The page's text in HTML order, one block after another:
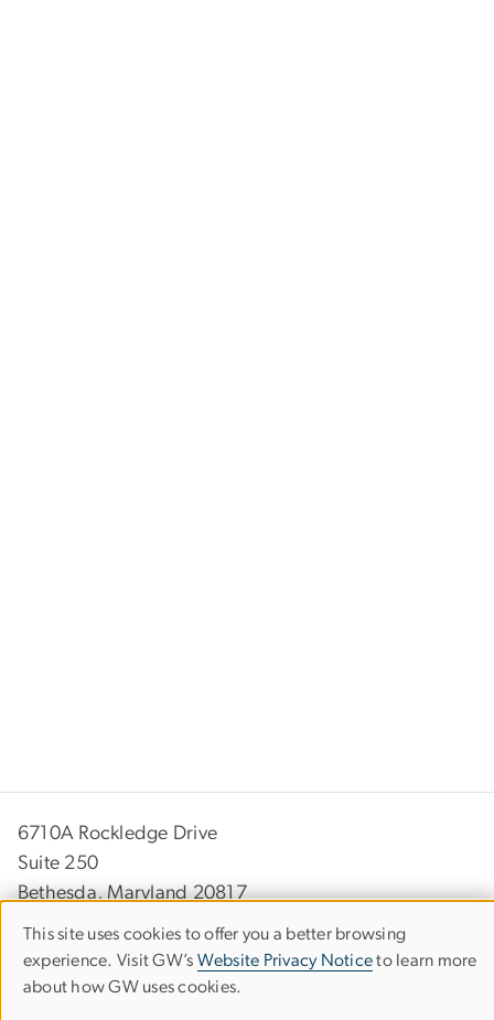
6710A Rockledge Drive
Suite 250
Bethesda, Maryland 20817
(301) 881-9260
info
bsc edu (info[at]bsc[dot]gwu[dot]edu)
Use
of
This site uses cookies to offer you a better browsing
experience. Visit GW’s Website Privacy Noticeto learn more
about how GW uses cookies.